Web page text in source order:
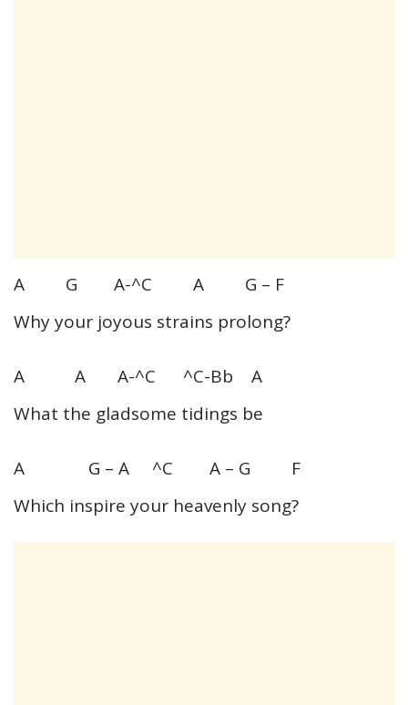
A G A-^C A G – F
Why your joyous strains prolong?
A A A-^C ^C-Bb A
What the gladsome tidings be
A G – A ^C A – G F
Which inspire your heavenly song?